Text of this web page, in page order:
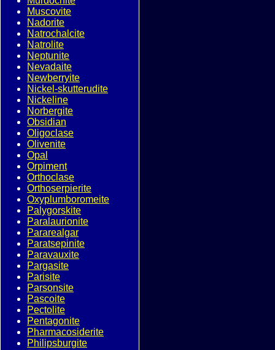
Muscovite
Nadorite
Natrochalcite
Natrolite
Neptunite
Nevadaite
Newberryite
Nickel-skutterudite
Nickeline
Norbergite
Obsidian
Oligoclase
Olivenite
Opal
Orpiment
Orthoclase
Orthoserpierite
Oxyplumboromeite
Palygorskite
Paralaurionite
Pararealgar
Paratsepinite
Paravauxite
Pargasite
Parisite
Parsonsite
Pascoite
Pectolite
Pentagonite
Pharmacosiderite
Philipsburgite